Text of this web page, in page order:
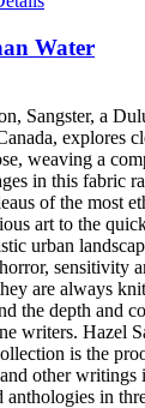
Water
Sangster, a
explores
weaving a
in this fabric
of the most
art to the
urban
sensitivity
are always
the depth and
writers. Hazel
is the
other writings
anthologies in